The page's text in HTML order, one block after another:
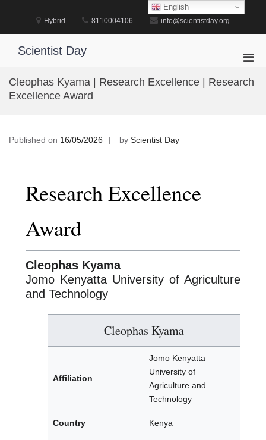
Hybrid 8110004106 info@scientistday.org
Scientist Day
for
Cleophas Kyama | Research Excellence | Research
Excellence Award
Published on 16/05/2026 by Scientist Day
Research Excellence
Award
Cleophas Kyama
Jomo Kenyatta University of Agriculture
and Technology
Cleophas Kyama
Affiliation
Jomo Kenyatta
University of
Agriculture and
Technology
Country Kenya
English